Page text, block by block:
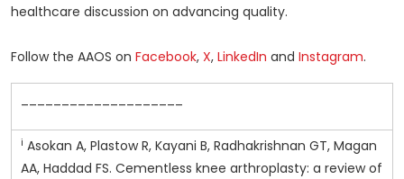
healthcare discussion on advancing quality.
Follow the AAOS on Facebook, X, LinkedIn and Instagram.
i Asokan A, Plastow R, Kayani B, Radhakrishnan GT, Magan
AA, Haddad FS. Cementless knee arthroplasty: a review of